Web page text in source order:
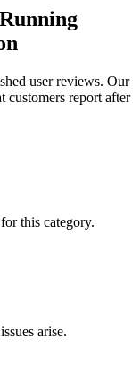
user reviews. Our
customers report after
this category.
arise.